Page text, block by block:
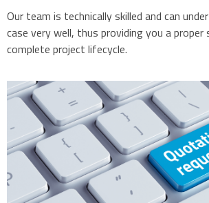
Our team is technically skilled and can
case very well, thus providing you a
complete project lifecycle.